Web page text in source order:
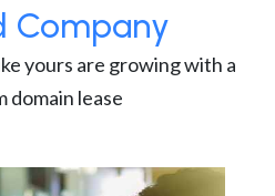
Company
yours are growing with a
domain lease